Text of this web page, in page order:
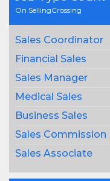
On SellingCrossing
Sales Coordinator
Financial Sales
Sales Manager
Medical Sales
Business Sales
Sales Commission
Sales Associate